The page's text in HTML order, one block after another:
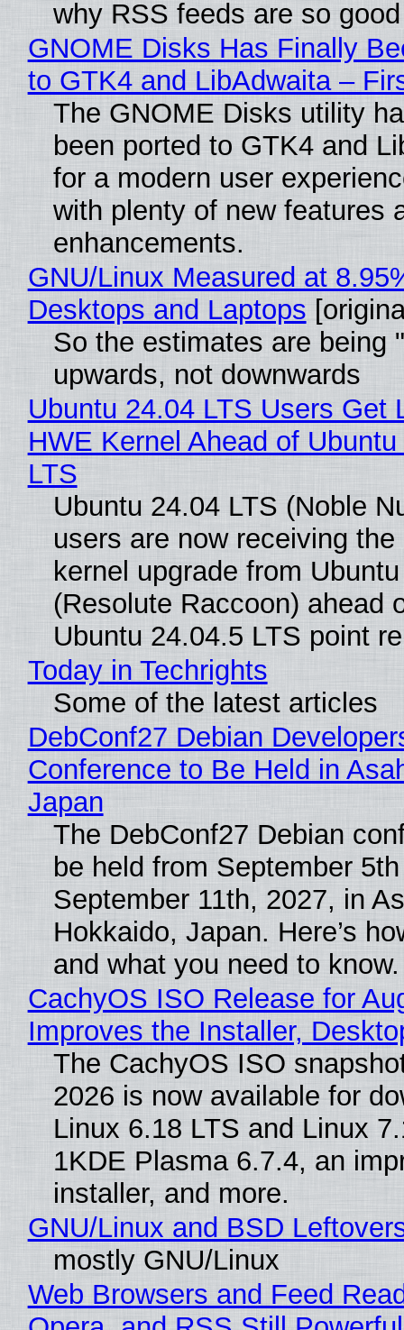
why RSS feeds are so good
GNOME Disks Has Finally
to GTK4 and LibAdwaita –
The GNOME Disks utility
been ported to GTK4 and
for a modern user
with plenty of new features
enhancements.
GNU/Linux Measured at
Desktops and Laptops
So the estimates are being
upwards, not downwards
Ubuntu 24.04 LTS Users Get
HWE Kernel Ahead of
LTS
Ubuntu 24.04 LTS (Noble
users are now receiving
kernel upgrade from
(Resolute Raccoon) ahead
Ubuntu 24.04.5 LTS point
Today in Techrights
Some of the latest articles
DebConf27 Debian
Conference to Be Held in
Japan
The DebConf27 Debian
be held from September
September 11th, 2027, in
Hokkaido, Japan. Here’s
and what you need to know.
CachyOS ISO Release for
Improves the Installer,
The CachyOS ISO
2026 is now available for
Linux 6.18 LTS and Linux
1KDE Plasma 6.7.4, an
installer, and more.
GNU/Linux and BSD
mostly GNU/Linux
Web Browsers and Feed